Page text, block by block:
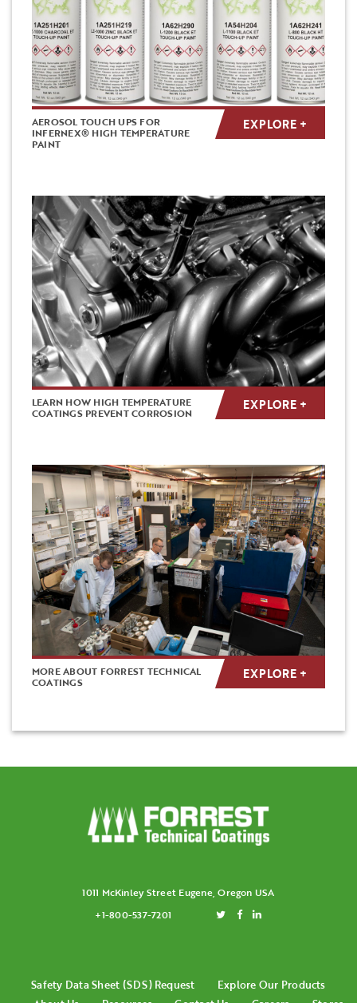
AEROSOL TOUCH UPS FOR
INFERNEX® HIGH TEMPERATURE
PAINT
EXPLORE +
LEARN HOW HIGH TEMPERATURE
COATINGS PREVENT CORROSION EXPLORE +
MORE ABOUT FORREST TECHNICAL
COATINGS EXPLORE +
1011 McKinley Street Eugene, Oregon USA
+1-800-537-7201
Safety Data Sheet (SDS) Request
Explore Our Products